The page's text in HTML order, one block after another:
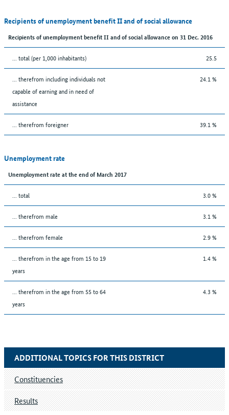
Recipients of unemployment benefit II and of social allowance
Recipients of unemployment benefit II and of social allowance on 31 Dec. 2016
... total (per 1,000 inhabitants) 25.5
... therefrom including individuals not
capable of earning and in need of
assistance
24.1 %
... therefrom foreigner 39.1 %
Unemployment rate
Unemployment rate at the end of March 2017
... total 3.0 %
... therefrom male 3.1 %
... therefrom female 2.9 %
... therefrom in the age from 15 to 19
years
1.4 %
... therefrom in the age from 55 to 64
years
4.3 %
ADDITIONAL TOPICS FOR THIS DISTRICT
Constituencies
Results